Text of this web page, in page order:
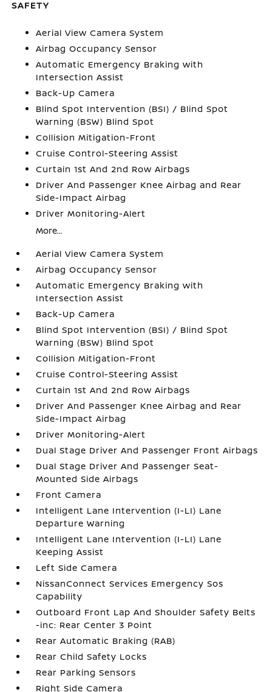
SAFETY
Aerial View Camera System
Airbag Occupancy Sensor
Automatic Emergency Braking with
Intersection Assist
Back-Up Camera
Blind Spot Intervention (BSI) / Blind Spot
Warning (BSW) Blind Spot
Collision Mitigation-Front
Cruise Control-Steering Assist
Curtain 1st And 2nd Row Airbags
Driver And Passenger Knee Airbag and Rear
Side-Impact Airbag
Driver Monitoring-Alert
More...
Aerial View Camera System
Airbag Occupancy Sensor
Automatic Emergency Braking with
Intersection Assist
Back-Up Camera
Blind Spot Intervention (BSI) / Blind Spot
Warning (BSW) Blind Spot
Collision Mitigation-Front
Cruise Control-Steering Assist
Curtain 1st And 2nd Row Airbags
Driver And Passenger Knee Airbag and Rear
Side-Impact Airbag
Driver Monitoring-Alert
Dual Stage Driver And Passenger Front Airbags
Dual Stage Driver And Passenger Seat-
Mounted Side Airbags
Front Camera
Intelligent Lane Intervention (I-LI) Lane
Departure Warning
Intelligent Lane Intervention (I-LI) Lane
Keeping Assist
Left Side Camera
NissanConnect Services Emergency Sos
Capability
Outboard Front Lap And Shoulder Safety Belts
-inc: Rear Center 3 Point
Rear Automatic Braking (RAB)
Rear Child Safety Locks
Rear Parking Sensors
Right Side Camera